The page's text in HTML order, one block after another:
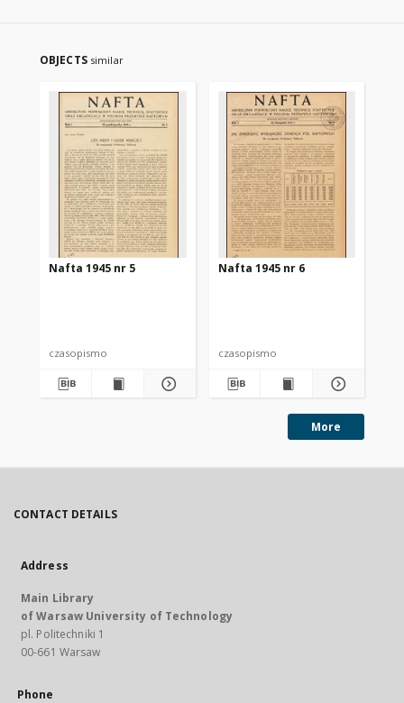
OBJECTS similar
Nafta 1945 nr 5
czasopismo
Nafta 1945 nr 6
czasopismo
More
CONTACT DETAILS
Address
Main Library
of Warsaw University of Technology
pl. Politechniki 1
00-661 Warsaw
Phone